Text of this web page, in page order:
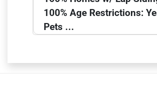
100% Age Restrictions:
Pets ...